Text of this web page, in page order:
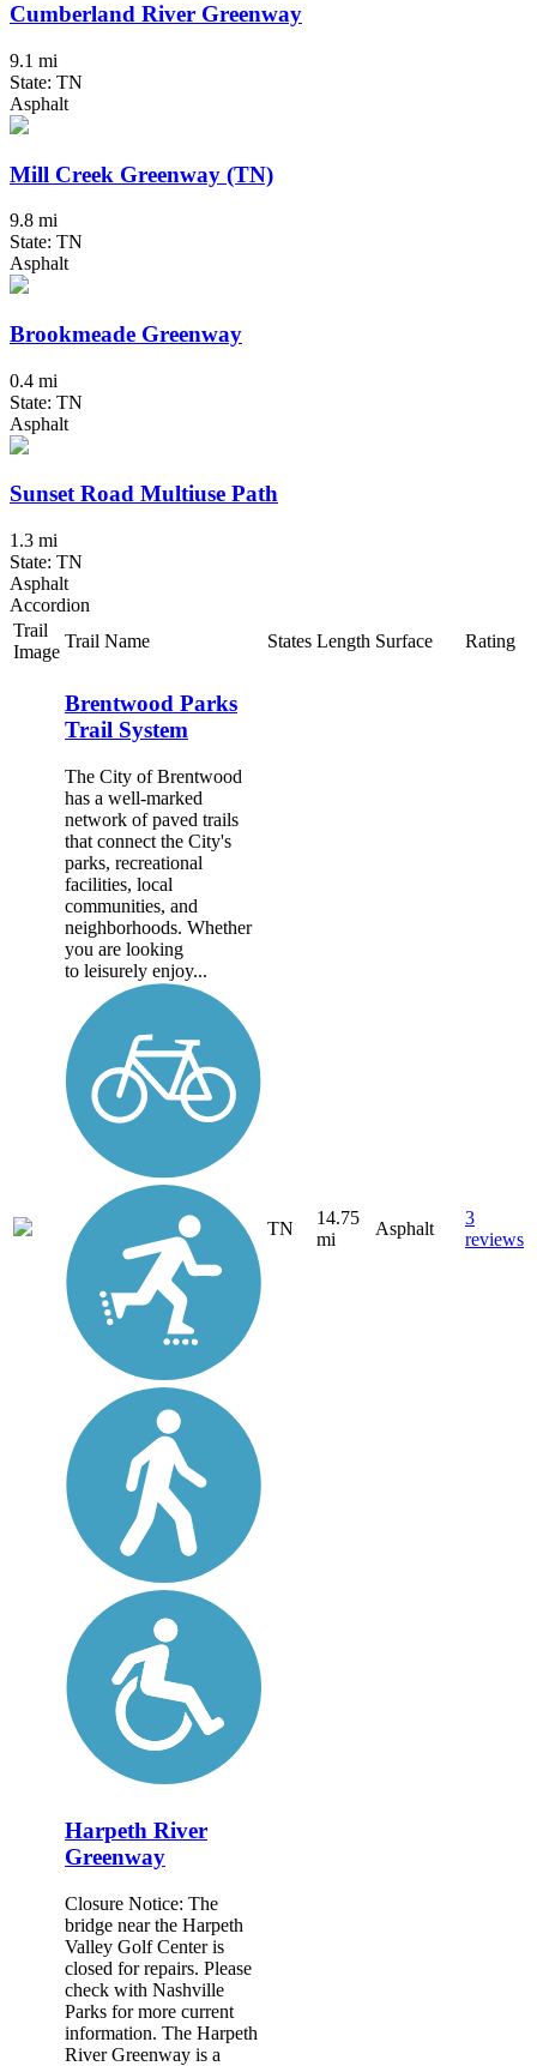
Cumberland River Greenway
9.1 mi
State: TN
Asphalt
Mill Creek Greenway (TN)
9.8 mi
State: TN
Asphalt
Brookmeade Greenway
0.4 mi
State: TN
Asphalt
Sunset Road Multiuse Path
1.3 mi
State: TN
Asphalt
Accordion
Trail
Image
Trail Name States Length Surface Rating
Brentwood Parks
Trail System
The City of Brentwood
has a well-marked
network of paved trails
that connect the City's
parks, recreational
facilities, local
communities, and
neighborhoods. Whether
you are looking
to leisurely enjoy...
TN
14.75
mi
Asphalt
3
reviews
Harpeth River
Greenway
Closure Notice: The
bridge near the Harpeth
Valley Golf Center is
closed for repairs. Please
check with Nashville
Parks for more current
information. The Harpeth
River Greenway is a